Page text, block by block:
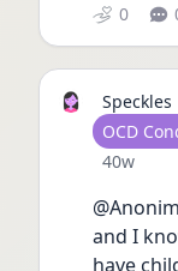
0
Speckles
User type
OCD
Date
40w
and I
have